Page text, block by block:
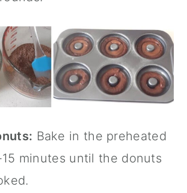
Bake in the preheated
minutes until the donuts